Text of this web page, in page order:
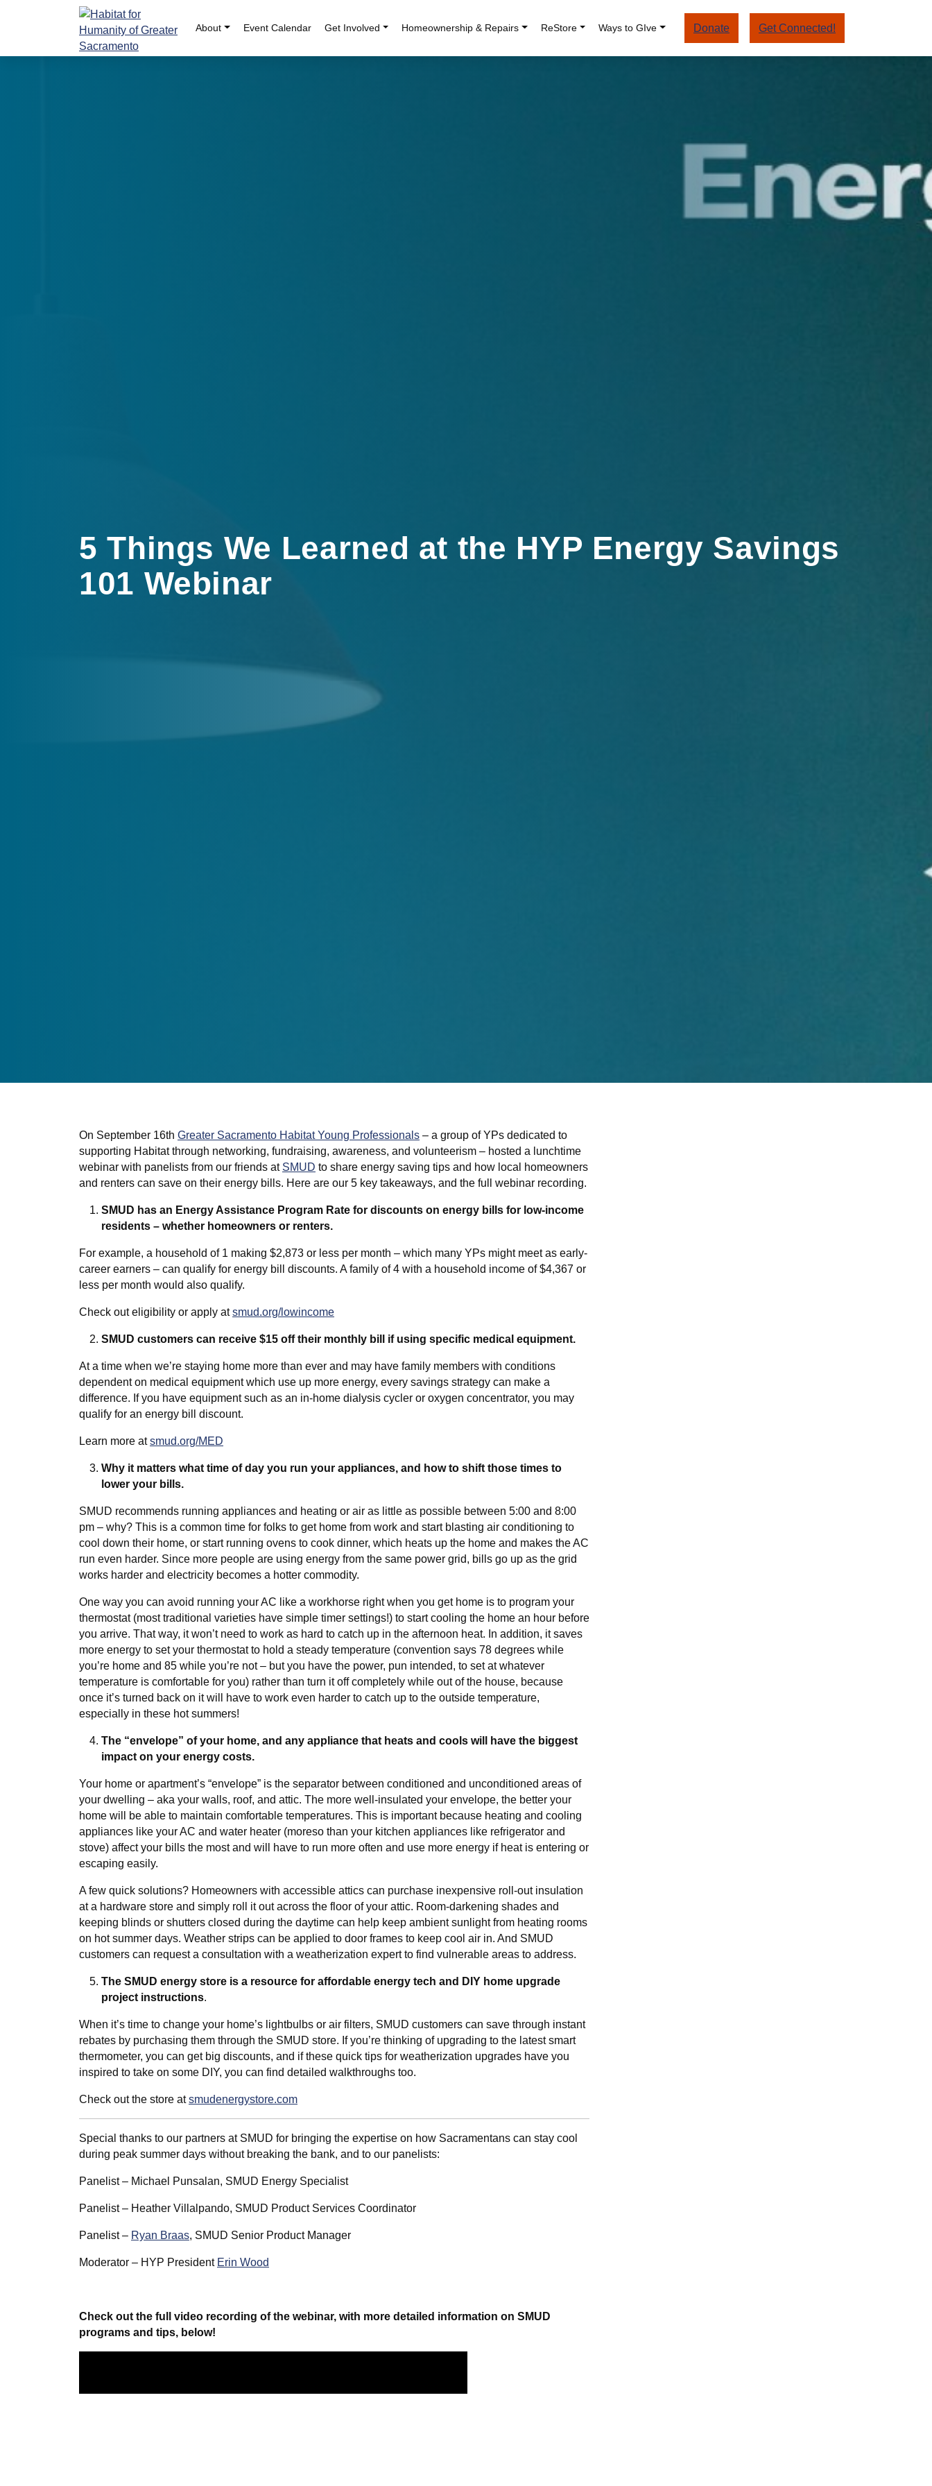
About Event Calendar Get Involved Homeownership & Repairs ReStore Ways to GIve Donate Get Connected!
5 Things We Learned at the HYP Energy Savings
101 Webinar
On September 16th Greater Sacramento Habitat Young Professionals – a group of YPs dedicated to
supporting Habitat through networking, fundraising, awareness, and volunteerism – hosted a lunchtime
webinar with panelists from our friends at SMUD to share energy saving tips and how local homeowners
and renters can save on their energy bills. Here are our 5 key takeaways, and the full webinar recording.
SMUD has an Energy Assistance Program Rate for discounts on energy bills for low-income
residents – whether homeowners or renters.
For example, a household of 1 making $2,873 or less per month – which many YPs might meet as early-
career earners – can qualify for energy bill discounts. A family of 4 with a household income of $4,367 or
less per month would also qualify.
Check out eligibility or apply atsmud.org/lowincome
SMUD customers can receive $15 off their monthly bill if using specific medical equipment.
At a time when we’re staying home more than ever and may have family members with conditions
dependent on medical equipment which use up more energy, every savings strategy can make a
difference. If you have equipment such as an in-home dialysis cycler or oxygen concentrator, you may
qualify for an energy bill discount.
Learn more atsmud.org/MED
Why it matters what time of day you run your appliances, and how to shift those times to
lower your bills.
SMUD recommends running appliances and heating or air as little as possible between 5:00 and 8:00
pm – why? This is a common time for folks to get home from work and start blasting air conditioning to
cool down their home, or start running ovens to cook dinner, which heats up the home and makes the AC
run even harder. Since more people are using energy from the same power grid, bills go up as the grid
works harder and electricity becomes a hotter commodity.
One way you can avoid running your AC like a workhorse right when you get home is to program your
thermostat (most traditional varieties have simple timer settings!) to start cooling the home an hour before
you arrive. That way, it won’t need to work as hard to catch up in the afternoon heat. In addition, it saves
more energy to set your thermostat to hold a steady temperature (convention says 78 degrees while
you’re home and 85 while you’re not – but you have the power, pun intended, to set at whatever
temperature is comfortable for you) rather than turn it off completely while out of the house, because
once it’s turned back on it will have to work even harder to catch up to the outside temperature,
especially in these hot summers!
The “envelope” of your home, and any appliance that heats and cools will have the biggest
impact on your energy costs.
Your home or apartment’s “envelope” is the separator between conditioned and unconditioned areas of
your dwelling – aka your walls, roof, and attic. The more well-insulated your envelope, the better your
home will be able to maintain comfortable temperatures. This is important because heating and cooling
appliances like your AC and water heater (moreso than your kitchen appliances like refrigerator and
stove) affect your bills the most and will have to run more often and use more energy if heat is entering or
escaping easily.
A few quick solutions? Homeowners with accessible attics can purchase inexpensive roll-out insulation
at a hardware store and simply roll it out across the floor of your attic. Room-darkening shades and
keeping blinds or shutters closed during the daytime can help keep ambient sunlight from heating rooms
on hot summer days. Weather strips can be applied to door frames to keep cool air in. And SMUD
customers can request a consultation with a weatherization expert to find vulnerable areas to address.
The SMUD energy store is a resource for affordable energy tech and DIY home upgrade
project instructions.
When it’s time to change your home’s lightbulbs or air filters, SMUD customers can save through instant
rebates by purchasing them through the SMUD store. If you’re thinking of upgrading to the latest smart
thermometer, you can get big discounts, and if these quick tips for weatherization upgrades have you
inspired to take on some DIY, you can find detailed walkthroughs too.
Check out the store atsmudenergystore.com
Special thanks to our partners at SMUD for bringing the expertise on how Sacramentans can stay cool
during peak summer days without breaking the bank, and to our panelists:
Panelist – Michael Punsalan, SMUD Energy Specialist
Panelist – Heather Villalpando, SMUD Product Services Coordinator
Panelist – Ryan Braas, SMUD Senior Product Manager
Moderator – HYP President Erin Wood
Check out the full video recording of the webinar, with more detailed information on SMUD
programs and tips, below!